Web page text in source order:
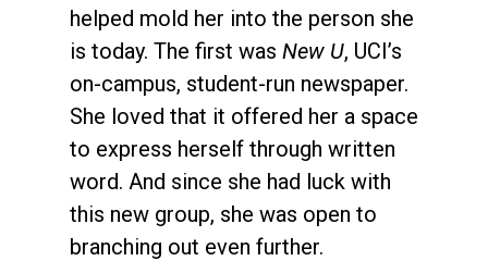
helped mold her into the person she
is today. The first was New U, UCI’s
on-campus, student-run newspaper.
She loved that it offered her a space
to express herself through written
word. And since she had luck with
this new group, she was open to
branching out even further.